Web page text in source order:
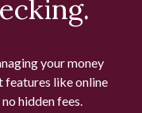
your money
features like online
hidden fees.